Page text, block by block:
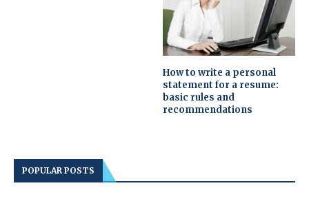
How to write a personal
statement for a resume:
basic rules and
recommendations
POPULAR POSTS